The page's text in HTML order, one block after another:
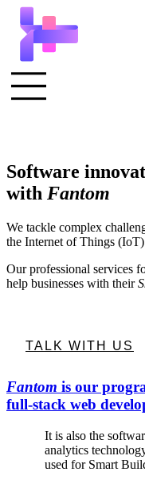
Software
with Fantom
We tackle complex
the Internet of Things
Our professional services
help businesses with their
TALK WITH US
Fantom is our
full-stack web
It is also the
analytics
used for Smart